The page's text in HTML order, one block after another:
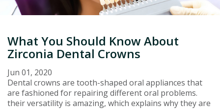
What You Should Know About
Zirconia Dental Crowns
Jun 01, 2020
Dental crowns are tooth-shaped oral appliances that
are fashioned for repairing different oral problems.
their versatility is amazing, which explains why they are